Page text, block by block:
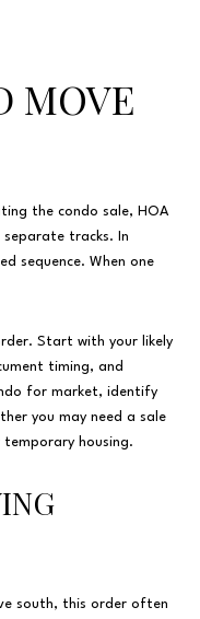
MOVE
the condo sale, HOA
tracks. In
sequence. When one
Start with your likely
timing, and
for market, identify
you may need a sale
housing.
south, this order often